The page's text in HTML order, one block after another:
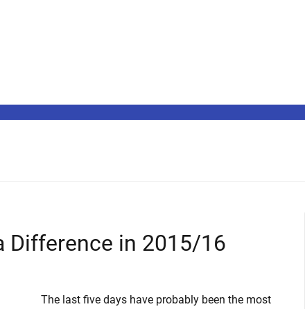
Difference in 2015/16
The last five days have probably been the most